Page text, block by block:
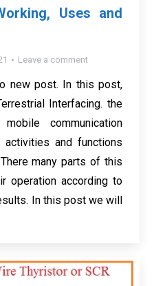
Uses and
Leave a comment
new post. In this post,
Interfacing. the
communication
and functions
many parts of this
operation according to
In this post we will